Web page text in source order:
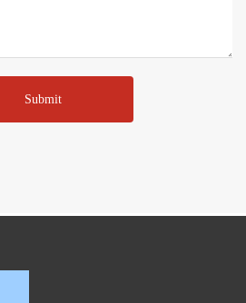
Submit